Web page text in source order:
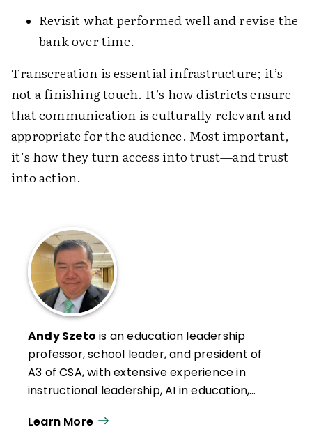
Revisit what performed well and revise the
bank over time.
Transcreation is essential infrastructure; it’s
not a finishing touch. It’s how districts ensure
that communication is culturally relevant and
appropriate for the audience. Most important,
it’s how they turn access into trust—and trust
into action.
Andy Szeto is an education leadership
professor, school leader, and president of
A3 of CSA, with extensive experience in
instructional leadership, AI in education,
authored numerous articles on leadership,
Learn More